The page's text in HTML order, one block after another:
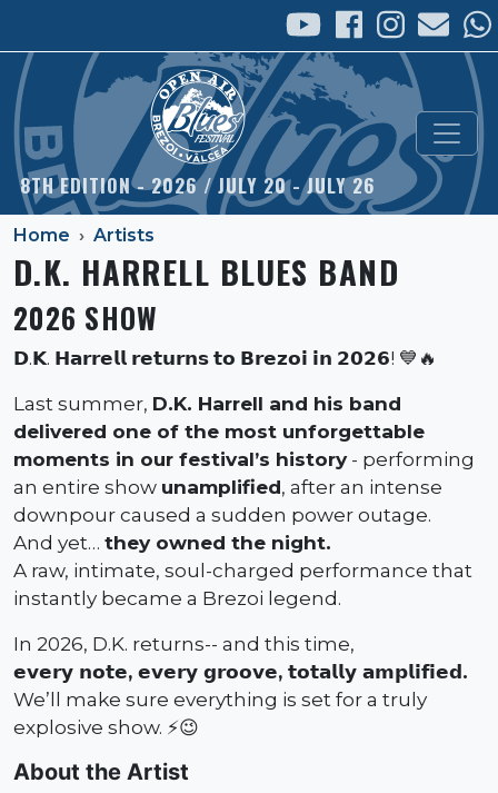
8TH EDITION - 2026 / JULY 20 - JULY 26
Home Artists
D.K. HARRELL BLUES BAND
2026 SHOW
𝗗.𝗞. 𝗛𝗮𝗿𝗿𝗲𝗹𝗹 𝗿𝗲𝘁𝘂𝗿𝗻𝘀 𝘁𝗼 𝗕𝗿𝗲𝘇𝗼𝗶 𝗶𝗻 𝟮𝟬𝟮𝟲! 💙🔥
Last summer, D.K. Harrell and his band
delivered one of the most unforgettable
moments in our festival’s history- performing
an entire show unamplified, after an intense
downpour caused a sudden power outage.
And yet… they owned the night.
A raw, intimate, soul-charged performance that
instantly became a Brezoi legend.
In 2026, D.K. returns-- and this time,
𝗲𝘃𝗲𝗿𝘆 𝗻𝗼𝘁𝗲, 𝗲𝘃𝗲𝗿𝘆 𝗴𝗿𝗼𝗼𝘃𝗲, 𝘁𝗼𝘁𝗮𝗹𝗹𝘆 𝗮𝗺𝗽𝗹𝗶𝗳𝗶𝗲𝗱.
We’ll make sure everything is set for a truly
explosive show. ⚡️😉
About the Artist